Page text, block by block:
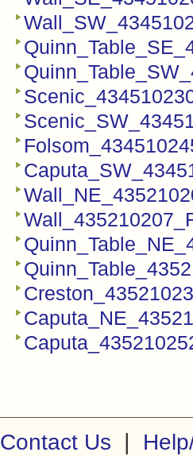
Contact Us |